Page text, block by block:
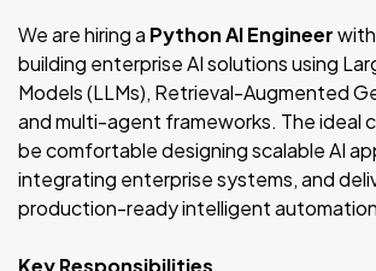
We are hiring a Python AI Engineer
building enterprise AI solutions using
Models (LLMs), Retrieval-Augmented
and multi-agent frameworks. The ideal
be comfortable designing scalable AI
integrating enterprise systems, and
production-ready intelligent
Key Responsibilities